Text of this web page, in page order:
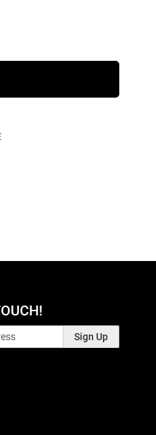
Sign Up